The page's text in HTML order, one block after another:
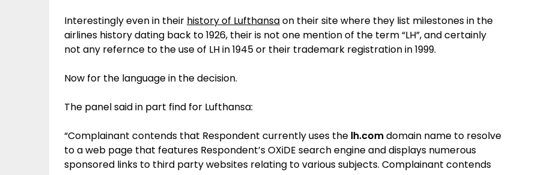
Interestingly even in their history of Lufthansaon their site where they list milestones in the
airlines history dating back to 1926, their is not one mention of the term “LH”, and certainly
not any refernce to the use of LH in 1945 or their trademark registration in 1999.
Now for the language in the decision.
The panel said in part find for Lufthansa:
“Complainant contends that Respondent currently uses the lh.comdomain name to resolve
to a web page that features Respondent’s OXiDE search engine and displays numerous
sponsored links to third party websites relating to various subjects. Complainant contends